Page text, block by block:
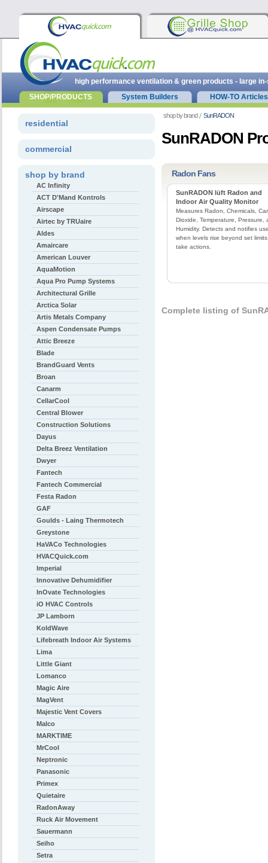
shop by brand SunRADON
SunRADON
Radon Fans
SunRADON lüft Radon and
Indoor Air Quality Monitor
Measures Radon, Chemicals,
Dioxide, Temperature, Pressure,
Humidity. Detects and notifies
when levels rise beyond set
take actions.
Complete listing of
residential
commercial
shop by brand
AC Infinity
ACT D'Mand Kontrols
Airscape
Airtec by TRUaire
Aldes
Amaircare
American Louver
AquaMotion
Aqua Pro Pump Systems
Architectural Grille
Arctica Solar
Artis Metals Company
Aspen Condensate Pumps
Attic Breeze
Blade
BrandGuard Vents
Broan
Canarm
CellarCool
Central Blower
Construction Solutions
Dayus
Delta Breez Ventilation
Dwyer
Fantech
Fantech Commercial
Festa Radon
GAF
Goulds - Laing Thermotech
Greystone
HaVACo Technologies
HVACQuick.com
Imperial
Innovative Dehumidifier
InOvate Technologies
iO HVAC Controls
JP Lamborn
KoldWave
Lifebreath Indoor Air Systems
Lima
Little Giant
Lomanco
Magic Aire
MagVent
Majestic Vent Covers
Malco
MARKTIME
MrCool
Neptronic
Panasonic
Primex
Quietaire
RadonAway
Ruck Air Movement
Sauermann
Seiho
Setra
high performance ventilation & green products - large
SHOP/PRODUCTS
System Builders HOW-TO Articles